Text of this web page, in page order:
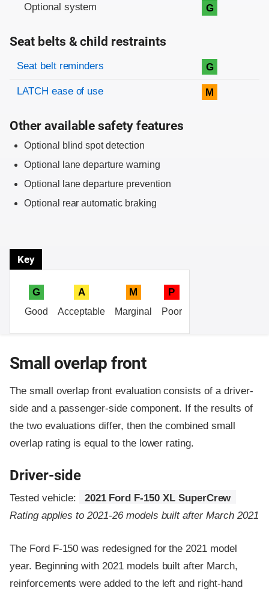
Optional system G
Seat belts & child restraints
Evaluation criteria
Rating
Seat belt reminders G
LATCH ease of use M
Other available safety features
Optional blind spot detection
Optional lane departure warning
Optional lane departure prevention
Optional rear automatic braking
Key
G
Good
A
Acceptable
M
Marginal
P
Poor
Small overlap front
The small overlap front evaluation consists of a driver-
side and a passenger-side component. If the results of
the two evaluations differ, then the combined small
overlap rating is equal to the lower rating.
Driver-side
Tested vehicle:
2021 Ford F-150 XL SuperCrew
Rating applies to 2021-26 models built after March 2021
The Ford F-150 was redesigned for the 2021 model
year. Beginning with 2021 models built after March,
reinforcements were added to the left and right-hand